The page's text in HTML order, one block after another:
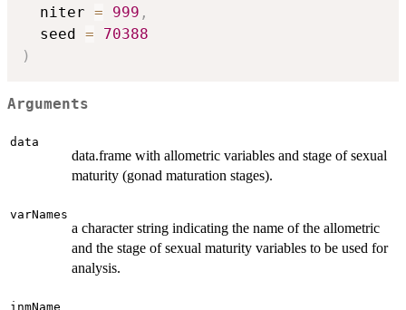
  niter
= 999 ,
  seed
=
70388
)
Arguments
data
data.frame with allometric variables and stage of sexual
maturity (gonad maturation stages).
varNames
a character string indicating the name of the allometric
and the stage of sexual maturity variables to be used for
analysis.
inmName